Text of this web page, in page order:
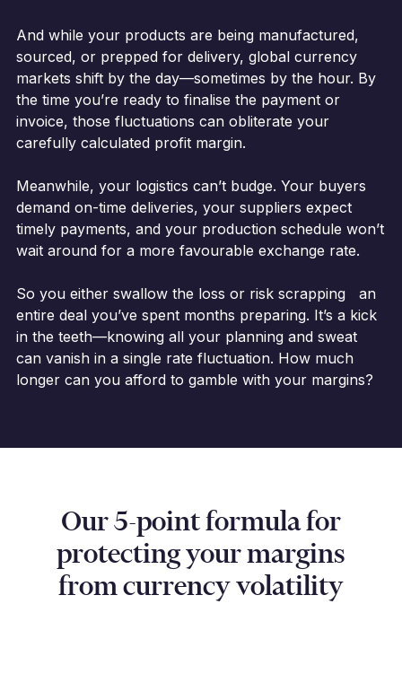
And while your products are being manufactured,
sourced, or prepped for delivery, global currency
markets shift by the day—sometimes by the hour. By
the time you’re ready to finalise the payment or
invoice, those fluctuations can obliterate your
carefully calculated profit margin.
Meanwhile, your logistics can’t budge. Your buyers
demand on-time deliveries, your suppliers expect
timely payments, and your production schedule won’t
wait around for a more favourable exchange rate.
So you either swallow the loss or risk scrapping an
entire deal you’ve spent months preparing. It’s a kick
in the teeth—knowing all your planning and sweat
can vanish in a single rate fluctuation. How much
longer can you afford to gamble with your margins?
Our 5-point formula for
protecting your margins
from currency volatility